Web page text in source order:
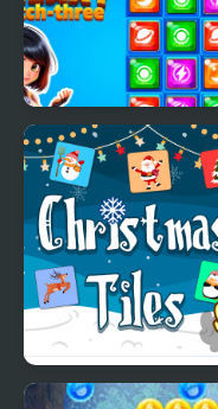
Secret Galaxy. Match-
three
Christmas Tiles